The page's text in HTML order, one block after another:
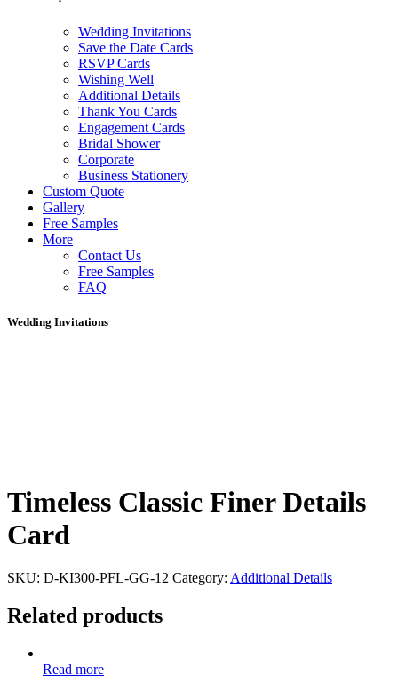
Wedding Invitations
Save the Date Cards
RSVP Cards
Wishing Well
Additional Details
Thank You Cards
Engagement Cards
Bridal Shower
Corporate
Business Stationery
Custom Quote
Gallery
Free Samples
More
Contact Us
Free Samples
FAQ
Wedding Invitations
Timeless Classic Finer Details
Card
SKU: D-KI300-PFL-GG-12 Category: Additional Details
Related products
Read more